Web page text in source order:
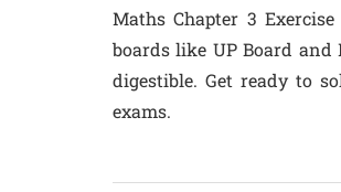
Maths Chapter 3
boards like UP Board and
digestible. Get ready to
exams.